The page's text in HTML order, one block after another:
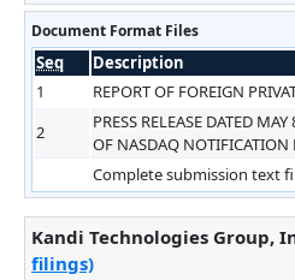
Document Format Files
Seq Description
1
REPORT OF FOREIGN
2
PRESS RELEASE DATED
OF NASDAQ NOTIFICATION
Complete submission text
Kandi Technologies Group,
filings)